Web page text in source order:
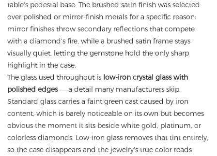
table's pedestal base. The brushed satin finish was selected
over polished or mirror-finish metals for a specific reason:
mirror finishes throw secondary reflections that compete
with a diamond's fire, while a brushed satin frame stays
visually quiet, letting the gemstone hold the only sharp
highlight in the case.
The glass used throughout is low-iron crystal glass with
polished edges— a detail many manufacturers skip.
Standard glass carries a faint green cast caused by iron
content, which is barely noticeable on its own but becomes
obvious the moment it sits beside white gold, platinum, or
colorless diamonds. Low-iron glass removes that tint entirely,
so the case disappears and the jewelry's true color reads